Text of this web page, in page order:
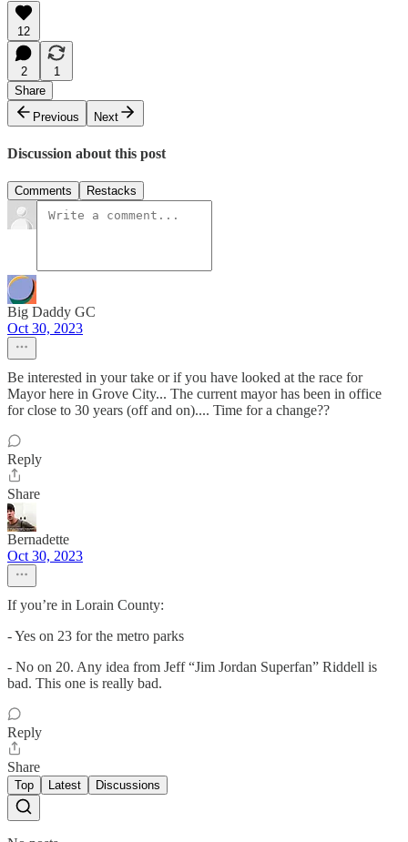
12
2
1
Share
Previous
Next
Discussion about this post
Comments Restacks
Big Daddy GC
Oct 30, 2023
Be interested in your take or if you have looked at the race for
Mayor here in Grove City... The current mayor has been in office
for close to 30 years (off and on).... Time for a change??
Reply
Share
Bernadette
Oct 30, 2023
If you’re in Lorain County:
- Yes on 23 for the metro parks
- No on 20. Any idea from Jeff “Jim Jordan Superfan” Riddell is
bad. This one is really bad.
Reply
Share
Top Latest Discussions